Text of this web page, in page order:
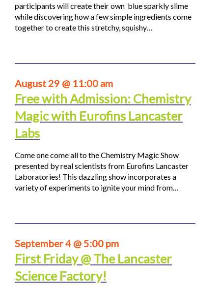
participants will create their own blue sparkly slime
while discovering how a few simple ingredients come
together to create this stretchy, squishy…
August 29 @ 11:00 am
Free with Admission: Chemistry
Magic with Eurofins Lancaster
Labs
Come one come all to the Chemistry Magic Show
presented by real scientists from Eurofins Lancaster
Laboratories! This dazzling show incorporates a
variety of experiments to ignite your mind from…
September 4 @ 5:00 pm
First Friday @ The Lancaster
Science Factory!